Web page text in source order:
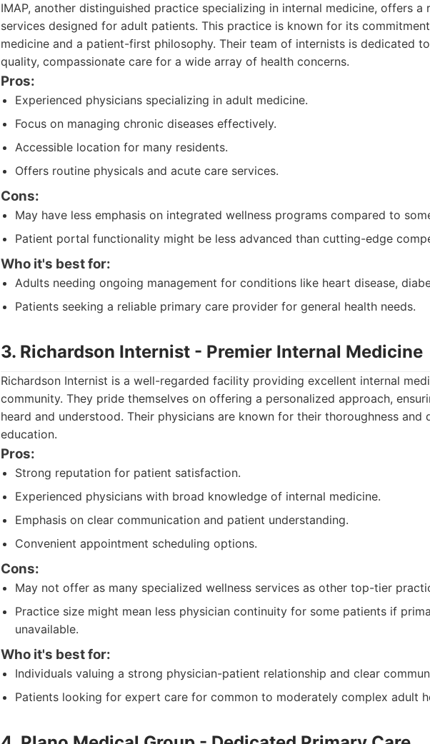
IMAP, another distinguished practice specializing in internal medicine, offers a
services designed for adult patients. This practice is known for its
medicine and a patient-first philosophy. Their team of internists is dedicated
quality, compassionate care for a wide array of health concerns.
Pros:
Experienced physicians specializing in adult medicine.
Focus on managing chronic diseases effectively.
Accessible location for many residents.
Offers routine physicals and acute care services.
Cons:
May have less emphasis on integrated wellness programs compared to
Patient portal functionality might be less advanced than cutting-edge
Who it's best for:
Adults needing ongoing management for conditions like heart disease,
Patients seeking a reliable primary care provider for general health needs.
3. Richardson Internist - Premier Internal Medicine
Richardson Internist is a well-regarded facility providing excellent internal
community. They pride themselves on offering a personalized approach,
heard and understood. Their physicians are known for their thoroughness and
education.
Pros:
Strong reputation for patient satisfaction.
Experienced physicians with broad knowledge of internal medicine.
Emphasis on clear communication and patient understanding.
Convenient appointment scheduling options.
Cons:
May not offer as many specialized wellness services as other top-tier
Practice size might mean less physician continuity for some patients if
unavailable.
Who it's best for:
Individuals valuing a strong physician-patient relationship and clear
Patients looking for expert care for common to moderately complex adult